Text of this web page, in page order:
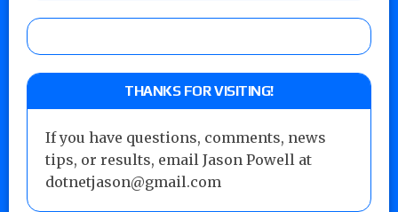
THANKS FOR VISITING!
If you have questions, comments, news
tips, or results, email Jason Powell at
dotnetjason@gmail.com